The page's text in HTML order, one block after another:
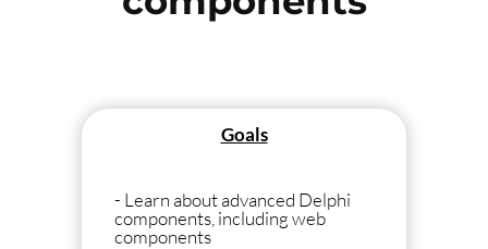
Goals
- Learn about advanced Delphi
components, including web
components